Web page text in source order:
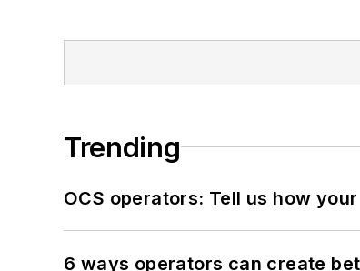
Trending
OCS operators: Tell us how
6 ways operators can create